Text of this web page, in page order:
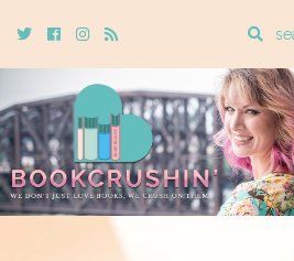
TwitterCebookInstagram
Rss
Enter
search
query